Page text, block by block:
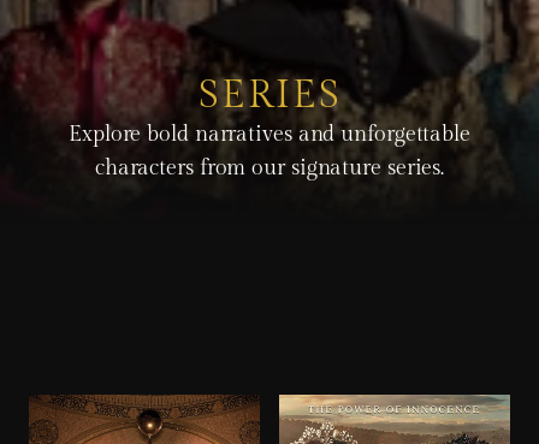
SERIES
Explore bold narratives and unforgettable
characters from our signature series.